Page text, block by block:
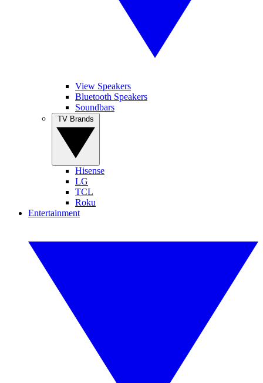
View Speakers
Bluetooth Speakers
Soundbars
Hisense
LG
TCL
Roku
Entertainment